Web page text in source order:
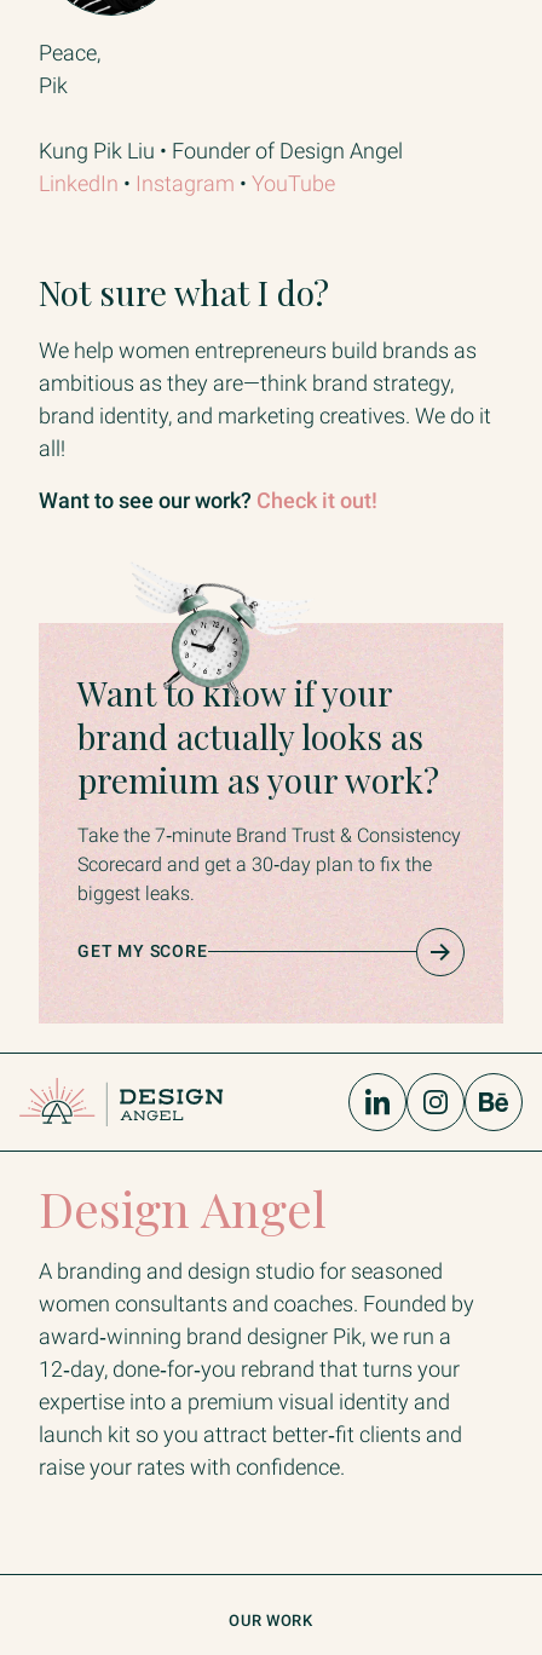
Peace,
Pik
Kung Pik Liu • Founder of Design Angel
LinkedIn​ • ​ Instagram​ • ​ YouTube
Not sure what I do?
We help women entrepreneurs build brands as
ambitious as they are—think brand strategy,
brand identity, and marketing creatives. We do it
all!
Want to see our work? Check it out!
Want to know if your
brand actually looks as
premium as your work?
Take the 7‑minute Brand Trust & Consistency
Scorecard and get a 30‑day plan to fix the
biggest leaks.
GET MY SCORE
Design Angel
A branding and design studio for seasoned
women consultants and coaches. Founded by
award‑winning brand designer Pik, we run a
12‑day, done‑for‑you rebrand that turns your
expertise into a premium visual identity and
launch kit so you attract better‑fit clients and
raise your rates with confidence.
OUR WORK